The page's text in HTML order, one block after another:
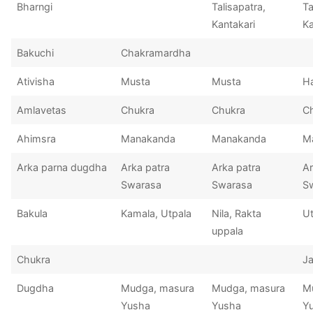
Bharngi
Talisapatra,
Kantakari
Bakuchi Chakramardha
Ativisha Musta Musta
Amlavetas Chukra Chukra
Ahimsra Manakanda Manakanda
Arka parna dugdha
Arka patra
Swarasa
Arka patra
Swarasa
Bakula Kamala, Utpala
Nila, Rakta
uppala
Chukra
Dugdha
Mudga, masura
Yusha
Mudga, masura
Yusha